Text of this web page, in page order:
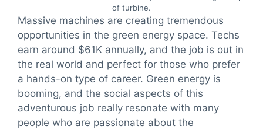
of turbine.
Massive machines are creating tremendous
opportunities in the green energy space. Techs
earn around $61K annually, and the job is out in
the real world and perfect for those who prefer
a hands-on type of career. Green energy is
booming, and the social aspects of this
adventurous job really resonate with many
people who are passionate about the